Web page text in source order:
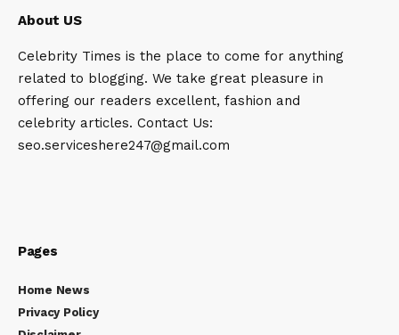
About US
Celebrity Times is the place to come for anything
related to blogging. We take great pleasure in
offering our readers excellent, fashion and
celebrity articles. Contact Us:
seo.serviceshere247@gmail.com
Pages
Home News
Privacy Policy